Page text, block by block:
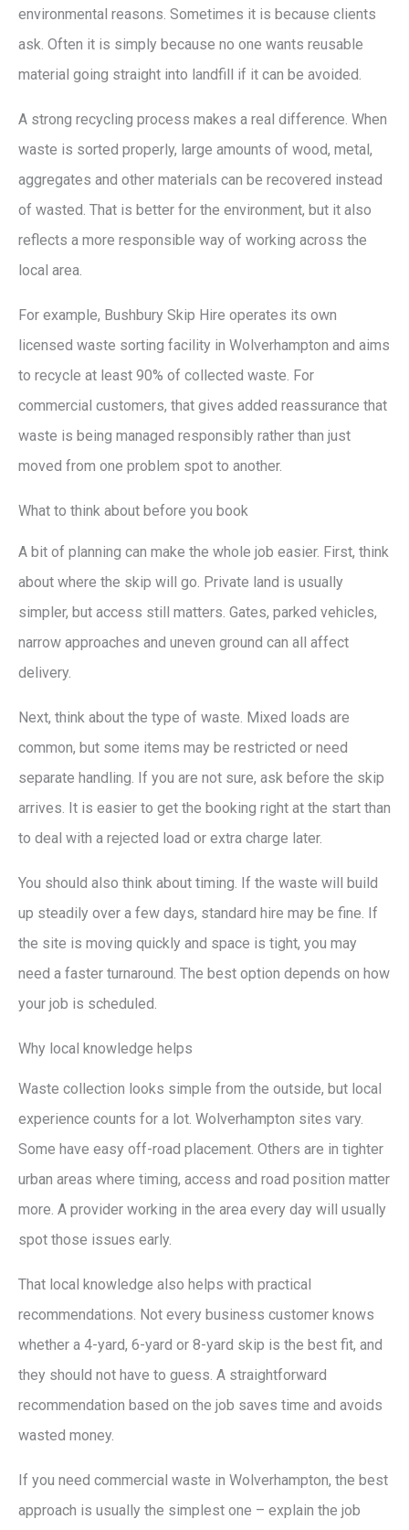
environmental reasons. Sometimes it is because clients
ask. Often it is simply because no one wants reusable
material going straight into landfill if it can be avoided.
A strong recycling process makes a real difference. When
waste is sorted properly, large amounts of wood, metal,
aggregates and other materials can be recovered instead
of wasted. That is better for the environment, but it also
reflects a more responsible way of working across the
local area.
For example, Bushbury Skip Hire operates its own
licensed waste sorting facility in Wolverhampton and aims
to recycle at least 90% of collected waste. For
commercial customers, that gives added reassurance that
waste is being managed responsibly rather than just
moved from one problem spot to another.
What to think about before you book
A bit of planning can make the whole job easier. First, think
about where the skip will go. Private land is usually
simpler, but access still matters. Gates, parked vehicles,
narrow approaches and uneven ground can all affect
delivery.
Next, think about the type of waste. Mixed loads are
common, but some items may be restricted or need
separate handling. If you are not sure, ask before the skip
arrives. It is easier to get the booking right at the start than
to deal with a rejected load or extra charge later.
You should also think about timing. If the waste will build
up steadily over a few days, standard hire may be fine. If
the site is moving quickly and space is tight, you may
need a faster turnaround. The best option depends on how
your job is scheduled.
Why local knowledge helps
Waste collection looks simple from the outside, but local
experience counts for a lot. Wolverhampton sites vary.
Some have easy off-road placement. Others are in tighter
urban areas where timing, access and road position matter
more. A provider working in the area every day will usually
spot those issues early.
That local knowledge also helps with practical
recommendations. Not every business customer knows
whether a 4-yard, 6-yard or 8-yard skip is the best fit, and
they should not have to guess. A straightforward
recommendation based on the job saves time and avoids
wasted money.
If you need commercial waste in Wolverhampton, the best
approach is usually the simplest one – explain the job